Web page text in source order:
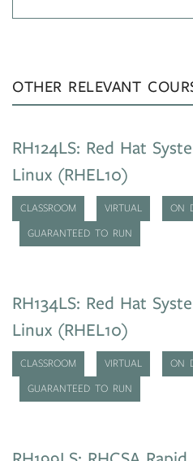
OTHER RELEVANT
RH124LS: Red Hat
Linux (RHEL10)
CLASSROOM VIRTUAL ON
GUARANTEED TO RUN
RH134LS: Red Hat
Linux (RHEL10)
CLASSROOM VIRTUAL ON
GUARANTEED TO RUN